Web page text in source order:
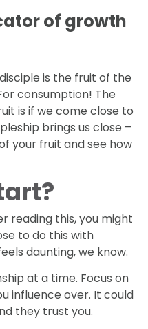
of growth
is the fruit of the
consumption! The
is if we come close to
brings us close –
your fruit and see how
reading this, you might
to do this with
daunting, we know.
at a time. Focus on
influence over. It could
they trust you.